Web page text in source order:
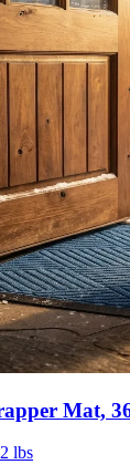
Mat,
lbs